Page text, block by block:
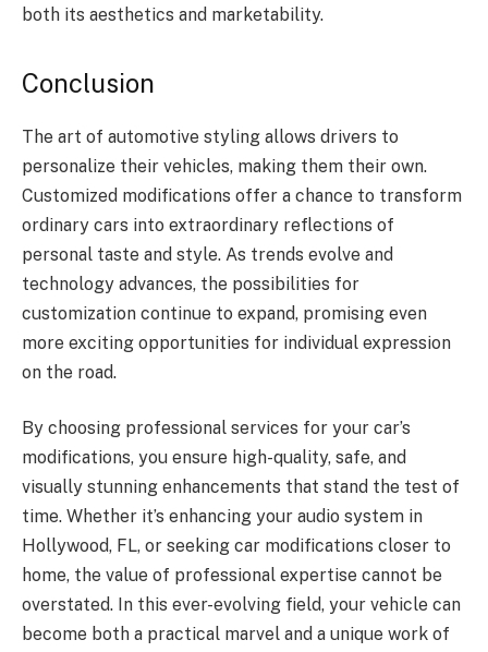
both its aesthetics and marketability.
Conclusion
The art of automotive styling allows drivers to
personalize their vehicles, making them their own.
Customized modifications offer a chance to transform
ordinary cars into extraordinary reflections of
personal taste and style. As trends evolve and
technology advances, the possibilities for
customization continue to expand, promising even
more exciting opportunities for individual expression
on the road.
By choosing professional services for your car’s
modifications, you ensure high-quality, safe, and
visually stunning enhancements that stand the test of
time. Whether it’s enhancing your audio system in
Hollywood, FL, or seeking car modifications closer to
home, the value of professional expertise cannot be
overstated. In this ever-evolving field, your vehicle can
become both a practical marvel and a unique work of